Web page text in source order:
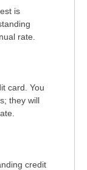
is
rate.
card. You
they will
credit